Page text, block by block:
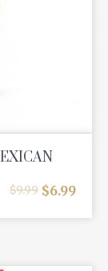
$9.99 $6.99